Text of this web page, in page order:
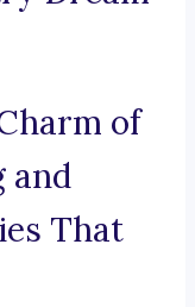
of
and
That